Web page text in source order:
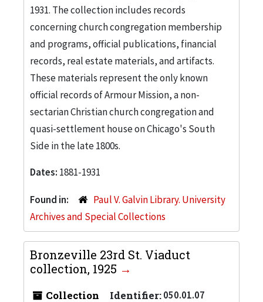
1931. The collection includes records
concerning church congregation membership
and programs, official publications, financial
records, real estate materials, and artifacts.
These materials represent the only known
official records of Armour Mission, a non-
sectarian Christian church congregation and
quasi-settlement house on Chicago's South
Side in the late 1800s.
Dates: 1881-1931
Found in:
Paul V. Galvin Library. University
Archives and Special Collections
Bronzeville 23rd St. Viaduct
collection, 1925
Collection Identifier:050.01.07